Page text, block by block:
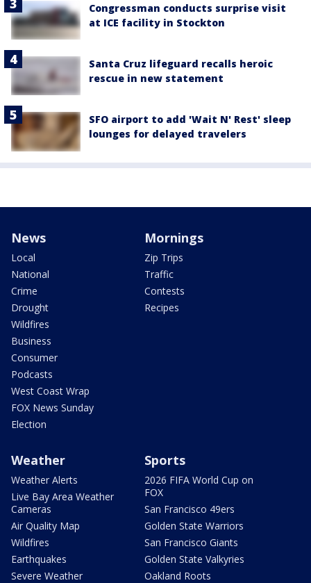
Congressman conducts surprise visit
at ICE facility in Stockton
Santa Cruz lifeguard recalls heroic
rescue in new statement
SFO airport to add 'Wait N' Rest' sleep
lounges for delayed travelers
News
Local
National
Crime
Drought
Wildfires
Business
Consumer
Podcasts
West Coast Wrap
FOX News Sunday
Election
Mornings
Zip Trips
Traffic
Contests
Recipes
Weather
Weather Alerts
Live Bay Area Weather
Cameras
Air Quality Map
Wildfires
Earthquakes
Severe Weather
Sports
2026 FIFA World Cup on
FOX
San Francisco 49ers
Golden State Warriors
San Francisco Giants
Golden State Valkyries
Oakland Roots